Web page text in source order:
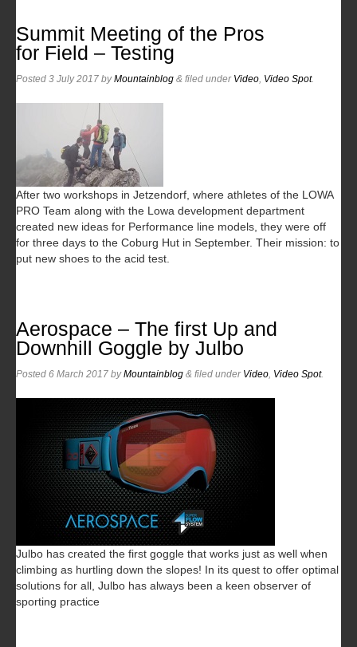
Summit Meeting of the Pros
for Field – Testing
Posted 3 July 2017 byMountainblog & filed under Video Video Spot.
After two workshops in Jetzendorf, where athletes of the LOWA
PRO Team along with the Lowa development department
created new ideas for Performance line models, they were off
for three days to the Coburg Hut in September. Their mission: to
put new shoes to the acid test.
Aerospace – The first Up and
Downhill Goggle by Julbo
Posted 6 March 2017 byMountainblog & filed under Video Video Spot.
Julbo has created the first goggle that works just as well when
climbing as hurtling down the slopes! In its quest to offer optimal
solutions for all, Julbo has always been a keen observer of
sporting practice